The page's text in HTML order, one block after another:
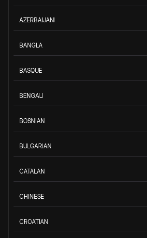
AZERBAIJANI
BANGLA
BASQUE
BENGALI
BOSNIAN
BULGARIAN
CATALAN
CHINESE
CROATIAN